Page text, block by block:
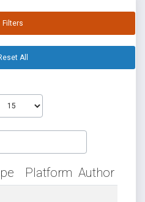
Filters
All
Platform Author